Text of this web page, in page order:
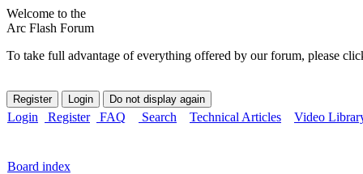
Welcome to the
Arc Flash Forum
To take full advantage of everything offered by our forum, please
Login Register FAQ Search Technical Articles Video
Board index